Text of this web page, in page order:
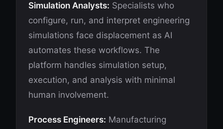
Simulation Analysts: Specialists who
configure, run, and interpret engineering
simulations face displacement as AI
automates these workflows. The
platform handles simulation setup,
execution, and analysis with minimal
human involvement.
Process Engineers: Manufacturing